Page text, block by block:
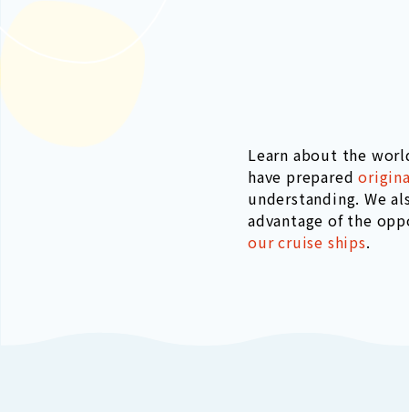
Learn about the
have prepared
understanding. We
advantage of the
our cruise ships.